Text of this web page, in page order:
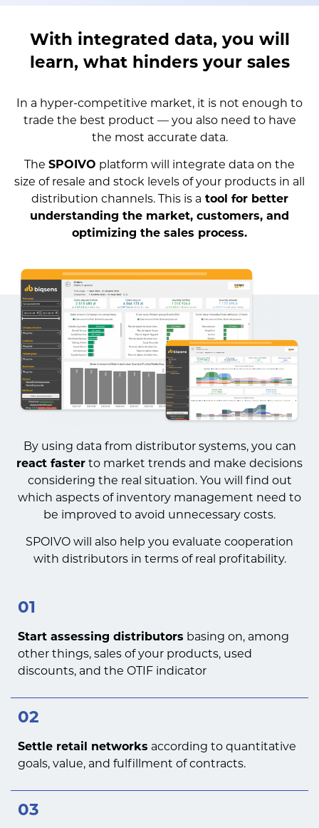
With integrated data, you will
learn, what hinders your sales
In a hyper-competitive market, it is not enough to
trade the best product — you also need to have
the most accurate data.
The SPOIVO platform will integrate data on the
size of resale and stock levels of your products in all
distribution channels. This is a tool for better
understanding the market, customers, and
optimizing the sales process.
By using data from distributor systems, you can
react fasterto market trends and make decisions
considering the real situation. You will find out
which aspects of inventory management need to
be improved to avoid unnecessary costs.
SPOIVO will also help you evaluate cooperation
with distributors in terms of real profitability.
01
Start assessing distributors basing on, among
other things, sales of your products, used
discounts, and the OTIF indicator
02
Settle retail networks according to quantitative
goals, value, and fulfillment of contracts.
03